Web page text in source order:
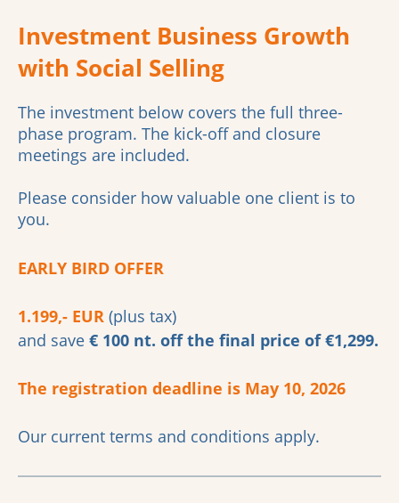
Investment Business Growth
with Social Selling
The investment below covers the full three-
phase program. The kick-off and closure
meetings are included.
Please consider how valuable one client is to
you.
EARLY BIRD OFFER
1.199,- EUR (plus tax)
and save € 100 nt. off the final price of €1,299.
The registration deadline is May 10, 2026
Our current terms and conditions apply.